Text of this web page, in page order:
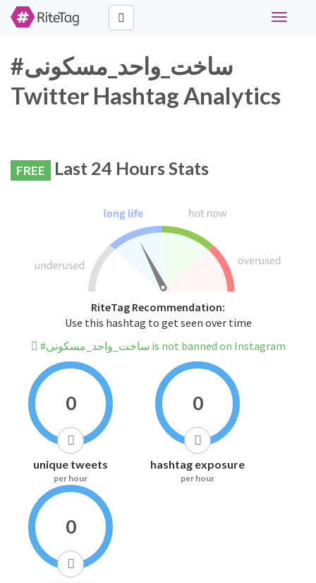
Toggle
#ساخت_واحد_مسکونی
Twitter Hashtag Analytics
FREE Last 24 Hours Stats
RiteTag Recommendation:
Use this hashtag to get seen over time
#ساخت_واحد_مسکونی is not banned on Instagram
0
unique tweets
per hour
0
hashtag exposure
per hour
0